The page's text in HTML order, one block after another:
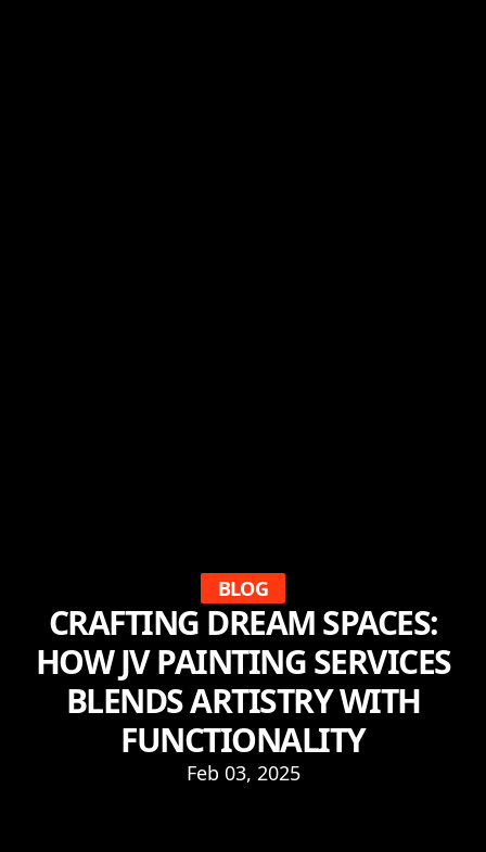
BLOG
CRAFTING DREAM SPACES:
HOW JV PAINTING SERVICES
BLENDS ARTISTRY WITH
FUNCTIONALITY
Feb 03, 2025